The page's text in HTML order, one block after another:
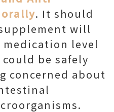
. It should
will
medication level
be safely
concerned about